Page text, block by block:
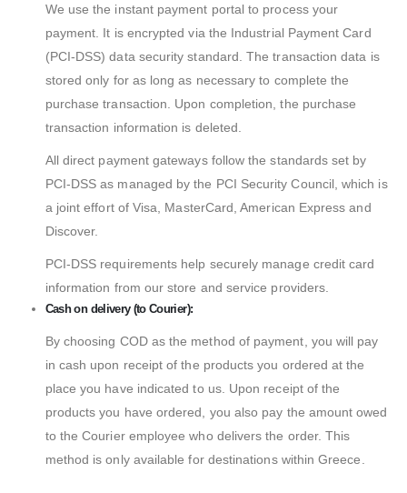
We use the instant payment portal to process your
payment. It is encrypted via the Industrial Payment Card
(PCI-DSS) data security standard. The transaction data is
stored only for as long as necessary to complete the
purchase transaction. Upon completion, the purchase
transaction information is deleted.
All direct payment gateways follow the standards set by
PCI-DSS as managed by the PCI Security Council, which is
a joint effort of Visa, MasterCard, American Express and
Discover.
PCI-DSS requirements help securely manage credit card
information from our store and service providers.
Cash on delivery (to Courier):
By choosing COD as the method of payment, you will pay
in cash upon receipt of the products you ordered at the
place you have indicated to us. Upon receipt of the
products you have ordered, you also pay the amount owed
to the Courier employee who delivers the order. This
method is only available for destinations within Greece.